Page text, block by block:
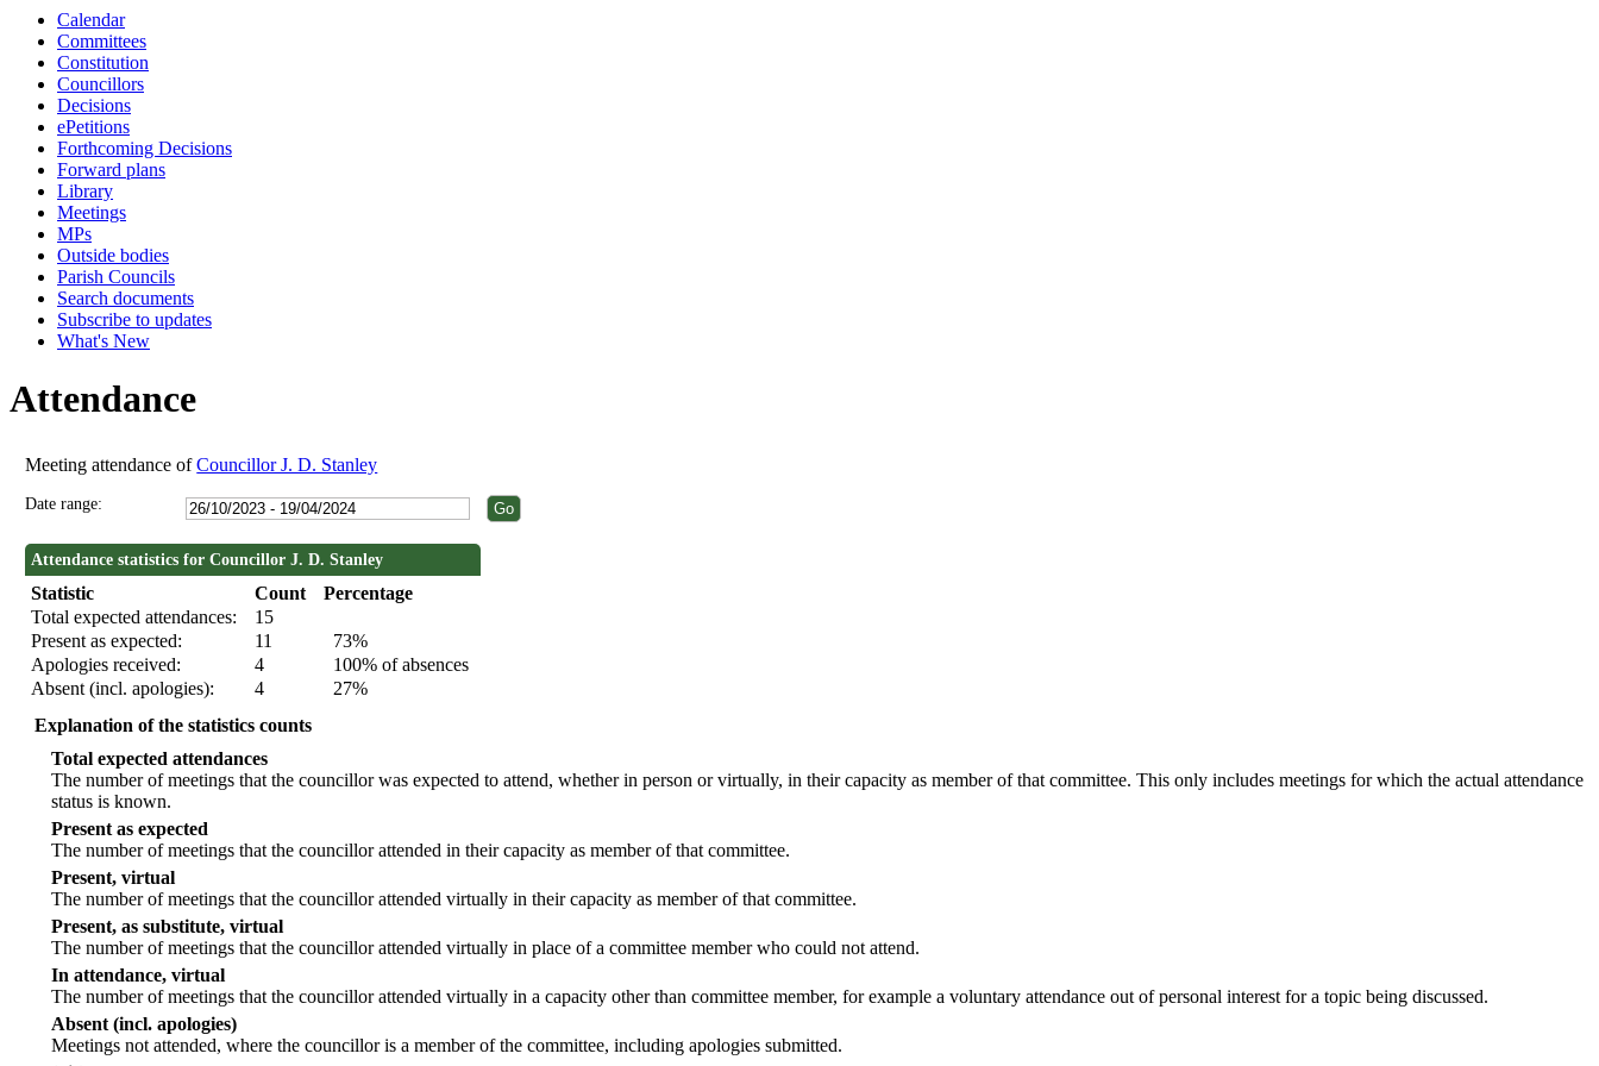
Calendar
Committees
Constitution
Councillors
Decisions
ePetitions
Forthcoming Decisions
Forward plans
Library
Meetings
MPs
Outside bodies
Parish Councils
Search documents
Subscribe to updates
What's New
Attendance
Meeting attendance ofCouncillor J. D. Stanley
Date range:
Attendance statistics for Councillor J. D. Stanley
Statistic Count
Percentage
Total expected attendances:
15
Present as expected:
11
73%
Apologies received:
4
100% of absences
Absent (incl. apologies):
4
27%
Explanation of the statistics counts
Total expected attendances
The number of meetings that the councillor was expected to attend, whether in person or virtually, in their capacity as member of that committee. This only includes meetings for which the actual attendance
status is known.
Present as expected
The number of meetings that the councillor attended in their capacity as member of that committee.
Present, virtual
The number of meetings that the councillor attended virtually in their capacity as member of that committee.
Present, as substitute, virtual
The number of meetings that the councillor attended virtually in place of a committee member who could not attend.
In attendance, virtual
The number of meetings that the councillor attended virtually in a capacity other than committee member, for example a voluntary attendance out of personal interest for a topic being discussed.
Absent (incl. apologies)
Meetings not attended, where the councillor is a member of the committee, including apologies submitted.